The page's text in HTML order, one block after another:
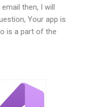
then, I will
Your app is
is a part of the